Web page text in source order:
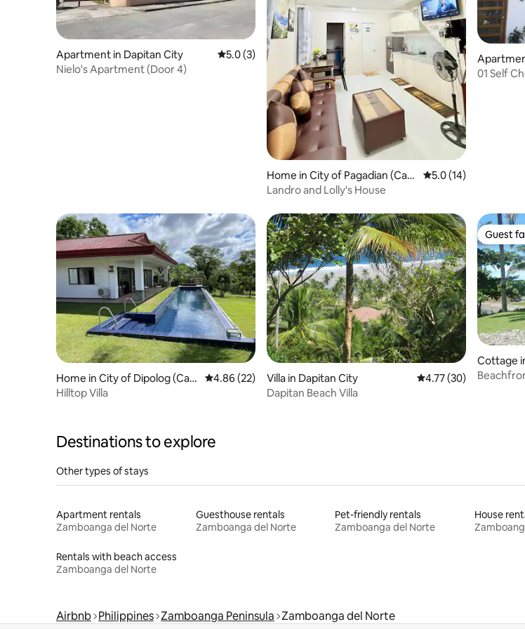
Apartment in Dapitan City 5.0 out of 5 average rating, 3 reviews
5.0 (3)
Nielo's Apartment (Door 4)
Home in City of Pagadian (Capi
tal)
5.0 out of 5 average
5.0 (14)
Landro and Lolly's House
(Capital)
01 Self
Home in City of Dipolog (Capi
tal)
4.86 out of 5 average rating, 22 reviews
4.86 (22)
Hilltop Villa
Villa in Dapitan City 4.77 out of 5 average
4.77 (30)
Dapitan Beach Villa
Guest
Guest
Cottage
Destinations to explore
Other types of stays
Apartment rentals
Zamboanga del Norte
Guesthouse rentals
Zamboanga del Norte
Pet-friendly rentals
Zamboanga del Norte
House
Rentals with beach access
Zamboanga del Norte
Airbnb Philippines Zamboanga Peninsula Zamboanga del Norte